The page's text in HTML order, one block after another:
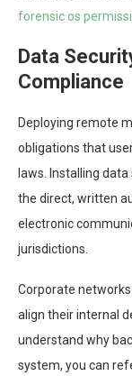
forensic os
Data
Compliance
Deploying remote
obligations that
laws. Installing
the direct, written
electronic
jurisdictions.
Corporate
align their internal
understand why
system, you can